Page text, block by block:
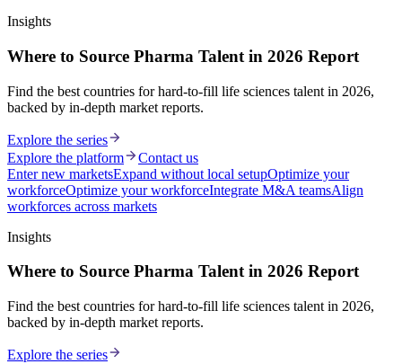
Insights
Where to Source Pharma Talent in 2026 Report
Find the best countries for hard-to-fill life sciences talent in 2026,
backed by in-depth market reports.
Explore the series
Explore the platform
Contact us
Enter new marketsExpand without local setupOptimize your
workforceOptimize your workforceIntegrate M&A teamsAlign
workforces across markets
Insights
Where to Source Pharma Talent in 2026 Report
Find the best countries for hard-to-fill life sciences talent in 2026,
backed by in-depth market reports.
Explore the series